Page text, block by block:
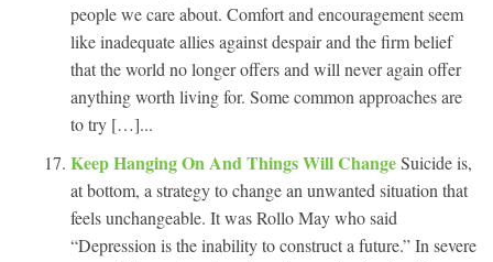
people we care about. Comfort and encouragement seem
like inadequate allies against despair and the firm belief
that the world no longer offers and will never again offer
anything worth living for. Some common approaches are
to try […]...
Keep Hanging On And Things Will ChangeSuicide is,
at bottom, a strategy to change an unwanted situation that
feels unchangeable. It was Rollo May who said
“Depression is the inability to construct a future.” In severe